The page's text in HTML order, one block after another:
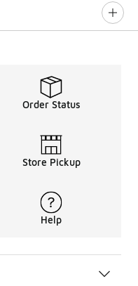
Order Status
Store Pickup
Help